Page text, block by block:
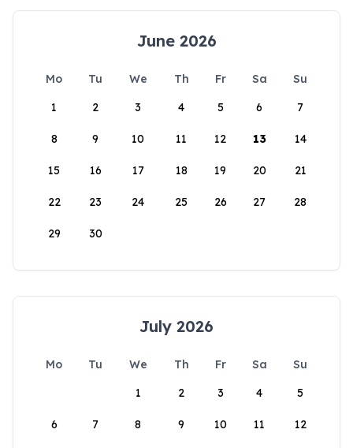
June 2026
Mo Tu We Th Fr Sa
Su
1
2 3 4 5 6 7
8 9 10 11 12 13 14
15 16 17 18 19 20 21
22 23 24 25 26 27 28
29 30
July 2026
Mo Tu We Th Fr Sa
Su
1
2 3 4 5
6 7 8 9 10 11 12